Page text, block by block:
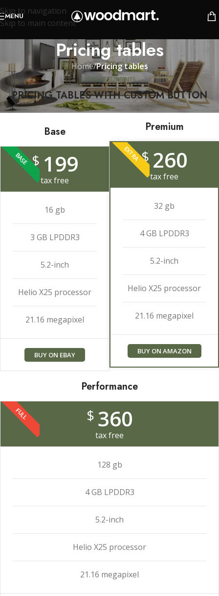
Skip to navigation
Skip to main content
MENU
Pricing tables
Home/Pricing tables
XTEMOS ELEMENTS
PRICING TABLES WITH CUSTOM BUTTON
Base
BASE$ 199
tax free
16 gb
3 GB LPDDR3
5.2-inch
Helio X25 processor
21.16 megapixel
BUY ON EBAY
Premium
EXTRA$ 260
tax free
32 gb
4 GB LPDDR3
5.2-inch
Helio X25 processor
21.16 megapixel
BUY ON AMAZON
Performance
FULL $ 360
tax free
128 gb
4 GB LPDDR3
5.2-inch
Helio X25 processor
21.16 megapixel